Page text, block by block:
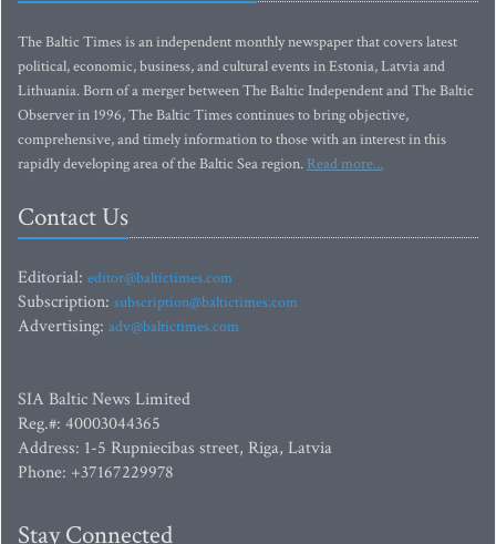
The Baltic Times is an independent monthly newspaper that covers latest
political, economic, business, and cultural events in Estonia, Latvia and
Lithuania. Born of a merger between The Baltic Independent and The Baltic
Observer in 1996, The Baltic Times continues to bring objective,
comprehensive, and timely information to those with an interest in this
rapidly developing area of the Baltic Sea region. Read more...
Contact Us
Editorial: editor@baltictimes.com
Subscription: subscription@baltictimes.com
Advertising: adv@baltictimes.com
SIA Baltic News Limited
Reg.#: 40003044365
Address: 1-5 Rupniecibas street, Riga, Latvia
Phone: +37167229978
Stay Connected